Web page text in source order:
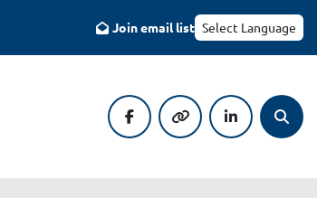
Join email list Select Language
facebookother linkedin